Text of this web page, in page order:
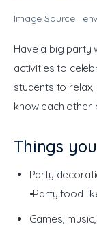
Image Source :
Have a big party
activities to
students to
know each other
Things
Party
•Party food
Games,